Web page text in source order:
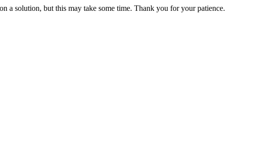
a solution, but this may take some time. Thank you for your patience.